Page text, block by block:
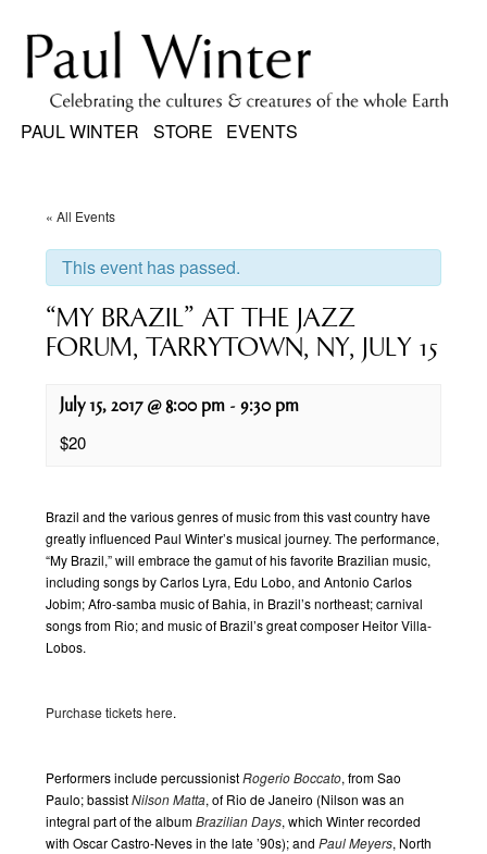
PAUL WINTER STORE EVENTS
« All Events
This event has passed.
“MY BRAZIL” AT THE JAZZ
FORUM, TARRYTOWN, NY, JULY 15
July 15, 2017 @ 8:00 pm -9:30 pm
$20
Navigation
Brazil and the various genres of music from this vast country have
greatly influenced Paul Winter’s musical journey. The performance,
“My Brazil,” will embrace the gamut of his favorite Brazilian music,
including songs by Carlos Lyra, Edu Lobo, and Antonio Carlos
Jobim; Afro-samba music of Bahia, in Brazil’s northeast; carnival
songs from Rio; and music of Brazil’s great composer Heitor Villa-
Lobos.
Purchase tickets here.
Performers include percussionistRogerio Boccato, from Sao
Paulo; bassistNilson Matta, of Rio de Janeiro (Nilson was an
integral part of the albumBrazilian Days, which Winter recorded
with Oscar Castro-Neves in the late ’90s); andPaul Meyers, North